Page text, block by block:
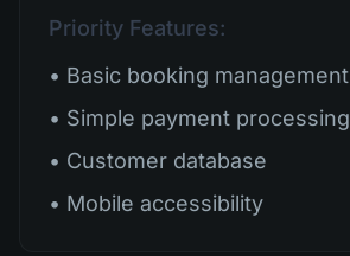
Priority Features:
• Basic booking management
• Simple payment processing
• Customer database
• Mobile accessibility